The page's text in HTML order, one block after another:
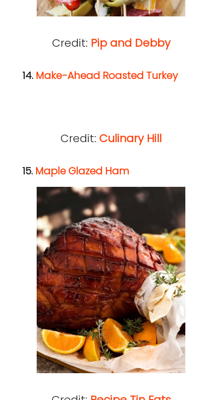
Credit: Pip and Debby
14. Make-Ahead Roasted Turkey
Credit: Culinary Hill
15. Maple Glazed Ham